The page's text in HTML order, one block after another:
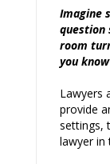
Imagine
question
room
you
Lawyers
provide
settings,
lawyer in